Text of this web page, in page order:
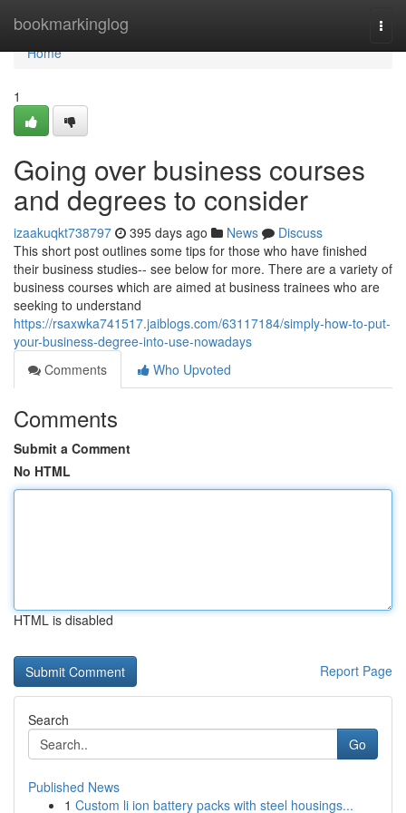
bookmarkinglog
Home
Home
1
Going over business courses
and degrees to consider
izaakuqkt738797 395 days ago News
Discuss
This short post outlines some tips for those who have finished
their business studies-- see below for more. There are a variety of
business courses which are aimed at business trainees who are
seeking to understand
https://rsaxwka741517.jaiblogs.com/63117184/simply-how-to-put-
your-business-degree-into-use-nowadays
Comments
Who Upvoted
Comments
Submit a Comment
No HTML
HTML is disabled
Report Page
Search
Go
Published News
1 Custom li ion battery packs with steel housings...